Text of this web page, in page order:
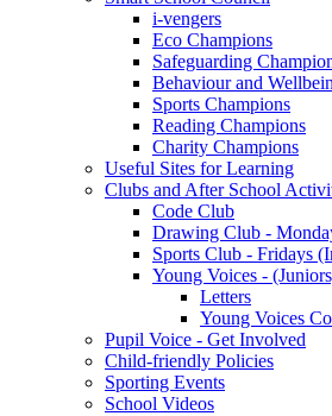
i-vengers
Eco Champions
Safeguarding
Behaviour and
Sports Champions
Reading Champions
Charity Champions
Useful Sites for Learning
Clubs and After School
Code Club
Drawing Club -
Sports Club - Fridays
Young Voices -
Letters
Young Voices
Pupil Voice - Get Involved
Child-friendly Policies
Sporting Events
School Videos